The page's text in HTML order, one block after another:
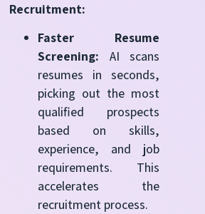
Recruitment:
Faster Resume
Screening: AI scans
resumes in seconds,
picking out the most
qualified prospects
based on skills,
experience, and job
requirements. This
accelerates the
recruitment process.